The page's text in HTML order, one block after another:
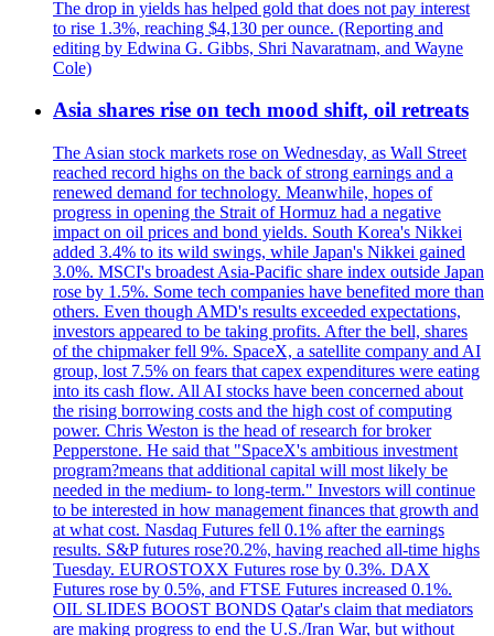
The drop in yields has helped gold that does not pay interest
to rise 1.3%, reaching $4,130 per ounce. (Reporting and
editing by Edwina G. Gibbs, Shri Navaratnam, and Wayne
Cole)
Asia shares rise on tech mood shift, oil retreats
The Asian stock markets rose on Wednesday, as Wall Street
reached record highs on the back of strong earnings and a
renewed demand for technology. Meanwhile, hopes of
progress in opening the Strait of Hormuz had a negative
impact on oil prices and bond yields. South Korea's Nikkei
added 3.4% to its wild swings, while Japan's Nikkei gained
3.0%. MSCI's broadest Asia-Pacific share index outside Japan
rose by 1.5%. Some tech companies have benefited more than
others. Even though AMD's results exceeded expectations,
investors appeared to be taking profits. After the bell, shares
of the chipmaker fell 9%. SpaceX, a satellite company and AI
group, lost 7.5% on fears that capex expenditures were eating
into its cash flow. All AI stocks have been concerned about
the rising borrowing costs and the high cost of computing
power. Chris Weston is the head of research for broker
Pepperstone. He said that "SpaceX's ambitious investment
program?means that additional capital will most likely be
needed in the medium- to long-term." Investors will continue
to be interested in how management finances that growth and
at what cost. Nasdaq Futures fell 0.1% after the earnings
results. S&P futures rose?0.2%, having reached all-time highs
Tuesday. EUROSTOXX Futures rose by 0.3%. DAX
Futures rose by 0.5%, and FTSE Futures increased 0.1%.
OIL SLIDES BOOST BONDS Qatar's claim that mediators
are making progress to end the U.S./Iran War, but without